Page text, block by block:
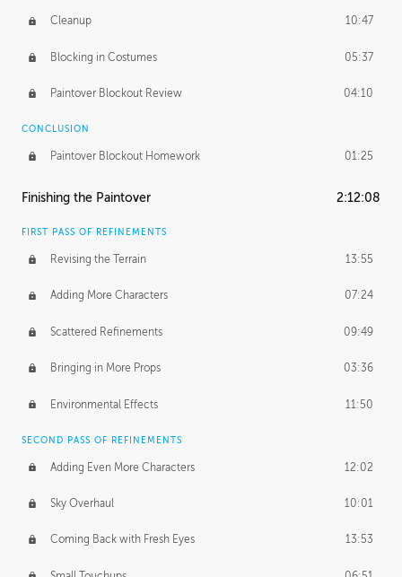
Cleanup 10:47
Blocking in Costumes 05:37
Paintover Blockout Review 04:10
CONCLUSION
Paintover Blockout Homework 01:25
Finishing the Paintover 2:12:08
FIRST PASS OF REFINEMENTS
Revising the Terrain 13:55
Adding More Characters 07:24
Scattered Refinements 09:49
Bringing in More Props 03:36
Environmental Effects 11:50
SECOND PASS OF REFINEMENTS
Adding Even More Characters 12:02
Sky Overhaul 10:01
Coming Back with Fresh Eyes 13:53